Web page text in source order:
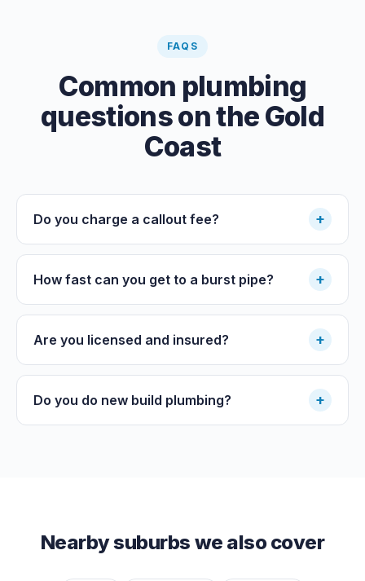
FAQS
Common plumbing
questions on the Gold
Coast
Do you charge a callout fee? +
How fast can you get to a burst pipe? +
Are you licensed and insured? +
Do you do new build plumbing? +
Nearby suburbs we also cover